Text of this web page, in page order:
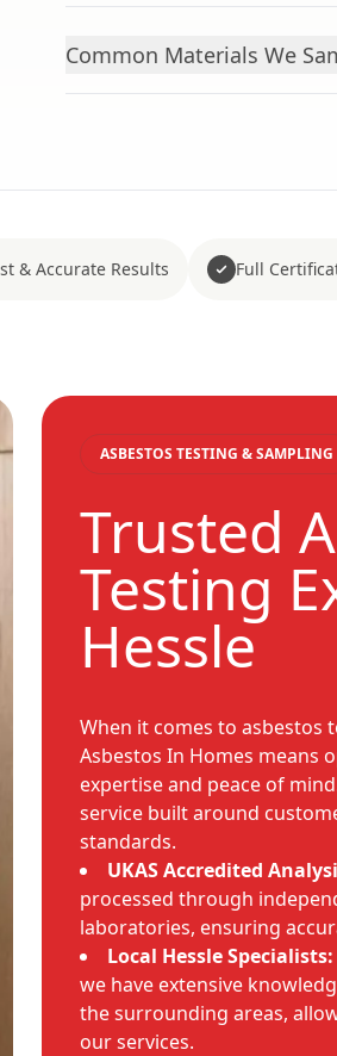
Common Materials We
& Accurate Results Full
ASBESTOS TESTING & SAMPLING
Trusted
Testing
Hessle
When it comes to asbestos
Asbestos In Homes means
expertise and peace of
service built around
standards.
UKAS Accredited
processed through
laboratories, ensuring
Local Hessle Specialists:
we have extensive
the surrounding areas,
our services.